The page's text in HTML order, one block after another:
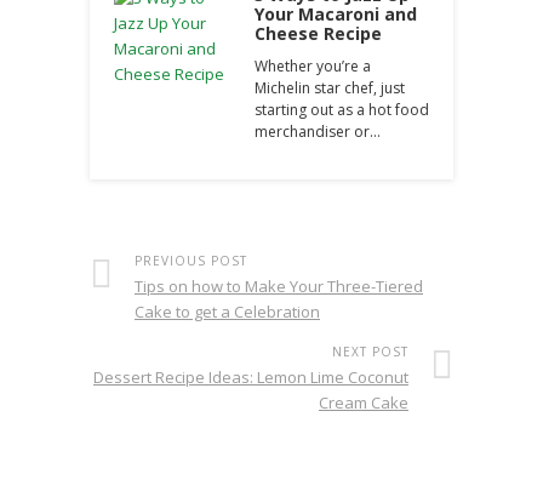
Your Macaroni and
Cheese Recipe
Whether you’re a
Michelin star chef, just
starting out as a hot food
merchandiser or…
PREVIOUS POST
Tips on how to Make Your Three-Tiered
Cake to get a Celebration
NEXT POST
Dessert Recipe Ideas: Lemon Lime Coconut
Cream Cake